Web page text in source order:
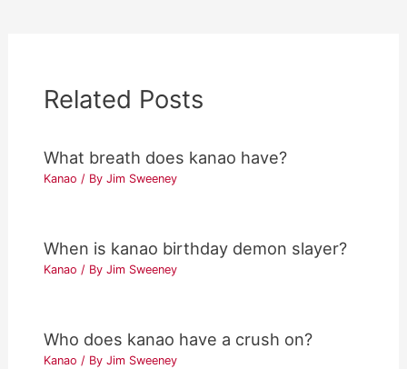
Related Posts
What breath does kanao have?
Kanao / ByJim Sweeney
When is kanao birthday demon slayer?
Kanao / ByJim Sweeney
Who does kanao have a crush on?
Kanao / ByJim Sweeney